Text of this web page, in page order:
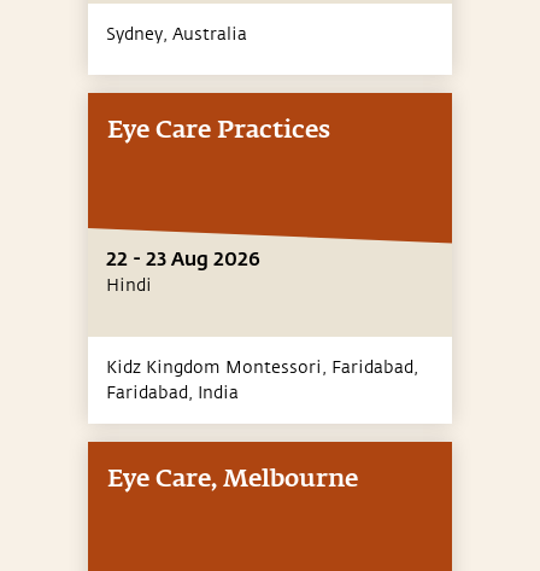
Sydney, Australia
Eye Care Practices
22 - 23 Aug 2026
Hindi
Kidz Kingdom Montessori, Faridabad,
Faridabad, India
Eye Care, Melbourne